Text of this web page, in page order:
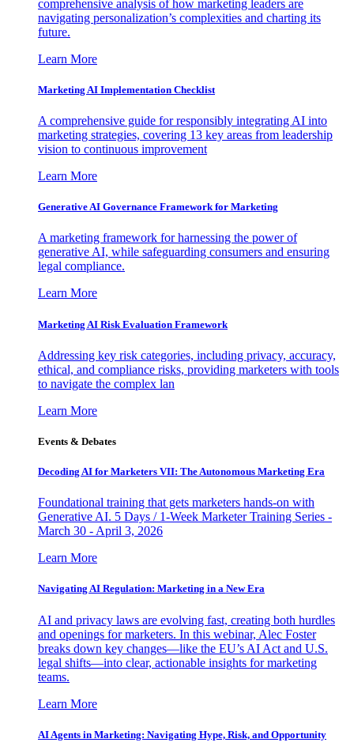
comprehensive analysis of how marketing leaders are
navigating personalization’s complexities and charting its
future.
Learn More
Marketing AI Implementation Checklist
A comprehensive guide for responsibly integrating AI into
marketing strategies, covering 13 key areas from leadership
vision to continuous improvement
Learn More
Generative AI Governance Framework for Marketing
A marketing framework for harnessing the power of
generative AI, while safeguarding consumers and ensuring
legal compliance.
Learn More
Marketing AI Risk Evaluation Framework
Addressing key risk categories, including privacy, accuracy,
ethical, and compliance risks, providing marketers with tools
to navigate the complex lan
Learn More
Events & Debates
Decoding AI for Marketers VII: The Autonomous Marketing Era
Foundational training that gets marketers hands-on with
Generative AI. 5 Days / 1-Week Marketer Training Series -
March 30 - April 3, 2026
Learn More
Navigating AI Regulation: Marketing in a New Era
AI and privacy laws are evolving fast, creating both hurdles
and openings for marketers. In this webinar, Alec Foster
breaks down key changes—like the EU’s AI Act and U.S.
legal shifts—into clear, actionable insights for marketing
teams.
Learn More
AI Agents in Marketing: Navigating Hype, Risk, and Opportunity